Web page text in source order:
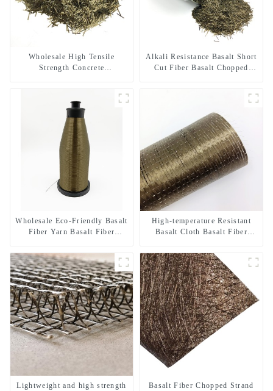
Wholesale High Tensile
Strength Concrete
Alkali Resistance Basalt Short
Cut Fiber Basalt Chopped
Wholesale Eco-Friendly Basalt
Fiber Yarn Basalt Fiber
Building Materials
High-temperature Resistant
Basalt Cloth Basalt Fiber
Material
Lightweight and high strength
Basalt Fiber Chopped Strand